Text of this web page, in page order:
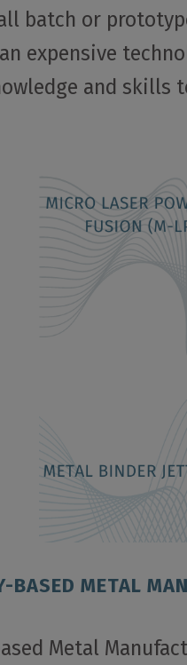
batch or
expensive
and skills
BASED METAL
Metal